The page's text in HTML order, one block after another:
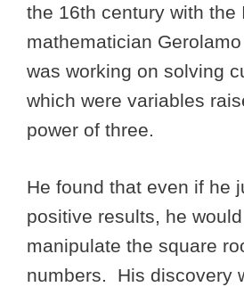
the 16th century with the
mathematician
was working on solving
which were variables
power of three.
He found that even if he
positive results, he
manipulate the square
numbers. His discovery